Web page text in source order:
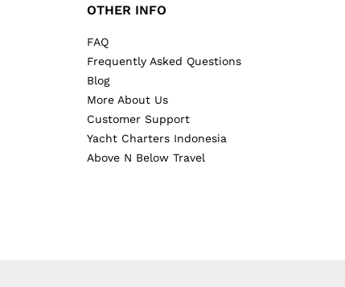
OTHER INFO
FAQ
Frequently Asked Questions
Blog
More About Us
Customer Support
Yacht Charters Indonesia
Above N Below Travel